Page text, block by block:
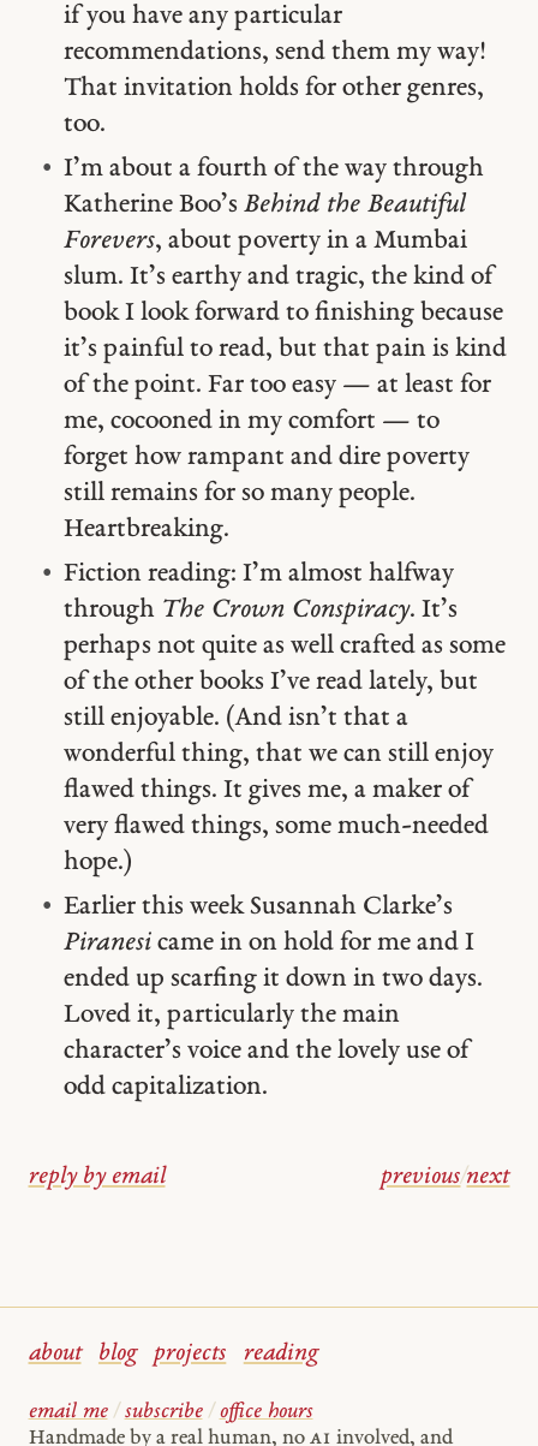
if you have any particular
recommendations, send them my way!
That invitation holds for other genres,
too.
I’m about a fourth of the way through
Katherine Boo’s Behind the Beautiful
Forevers, about poverty in a Mumbai
slum. It’s earthy and tragic, the kind of
book I look forward to finishing because
it’s painful to read, but that pain is kind
of the point. Far too easy — at least for
me, cocooned in my comfort — to
forget how rampant and dire poverty
still remains for so many people.
Heartbreaking.
Fiction reading: I’m almost halfway
through The Crown Conspiracy. It’s
perhaps not quite as well crafted as some
of the other books I’ve read lately, but
still enjoyable. (And isn’t that a
wonderful thing, that we can still enjoy
flawed things. It gives me, a maker of
very flawed things, some much-needed
hope.)
Earlier this week Susannah Clarke’s
Piranesicame in on hold for me and I
ended up scarfing it down in two days.
Loved it, particularly the main
character’s voice and the lovely use of
odd capitalization.
reply by email previous/next
about blog projects reading
email me / subscribe / office hours
Handmade by a real human, no AI involved, and